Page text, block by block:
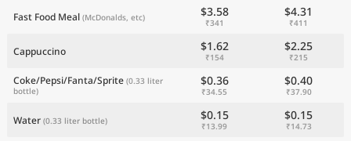
Fast Food Meal (McDonalds, etc) $3.58
₹341
$4.31
₹411
Cappuccino $1.62
₹154
$2.25
₹215
Coke/Pepsi/Fanta/Sprite (0.33 liter
bottle)
$0.36
₹34.55
$0.40
₹37.90
Water (0.33 liter bottle) $0.15
₹13.99
$0.15
₹14.73